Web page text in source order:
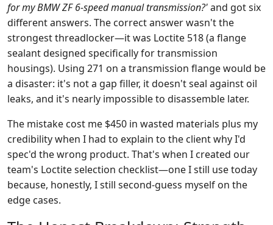
for my BMW ZF 6-speed manual transmission?'and got six
different answers. The correct answer wasn't the
strongest threadlocker—it was Loctite 518 (a flange
sealant designed specifically for transmission
housings). Using 271 on a transmission flange would be
a disaster: it's not a gap filler, it doesn't seal against oil
leaks, and it's nearly impossible to disassemble later.
The mistake cost me $450 in wasted materials plus my
credibility when I had to explain to the client why I'd
spec'd the wrong product. That's when I created our
team's Loctite selection checklist—one I still use today
because, honestly, I still second-guess myself on the
edge cases.